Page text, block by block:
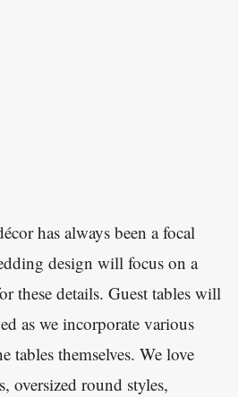
has always been a focal
design will focus on a
these details. Guest tables will
as we incorporate various
tables themselves. We love
oversized round styles,